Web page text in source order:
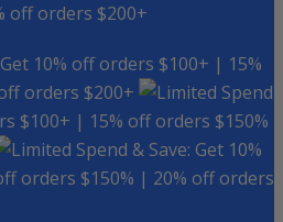
off orders $200+
10% off orders $100+ | 15%
orders $200+
Spend
$100+ | 15% off orders $150%
Spend & Save: Get 10%
orders $150% | 20% off orders